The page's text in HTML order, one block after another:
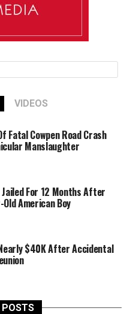
VIDEOS
Fatal Cowpen Road Crash
Manslaughter
Jailed For 12 Months After
American Boy
$40K After Accidental